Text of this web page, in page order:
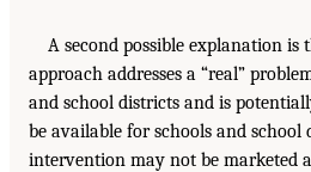
A second possible explanation
approach addresses a “real”
and school districts and is
be available for schools and school
intervention may not be marketed